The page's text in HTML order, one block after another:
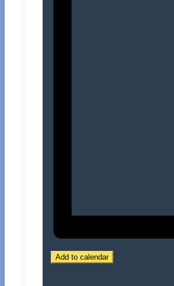
Add to calendar